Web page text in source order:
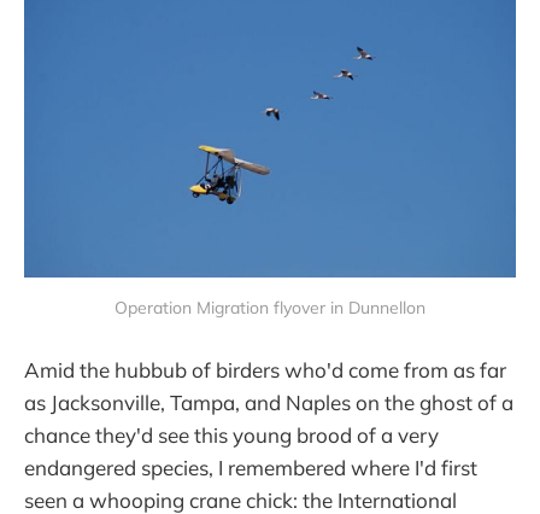
Operation Migration flyover in Dunnellon
Amid the hubbub of birders who'd come from as far
as Jacksonville, Tampa, and Naples on the ghost of a
chance they'd see this young brood of a very
endangered species, I remembered where I'd first
seen a whooping crane chick: the International